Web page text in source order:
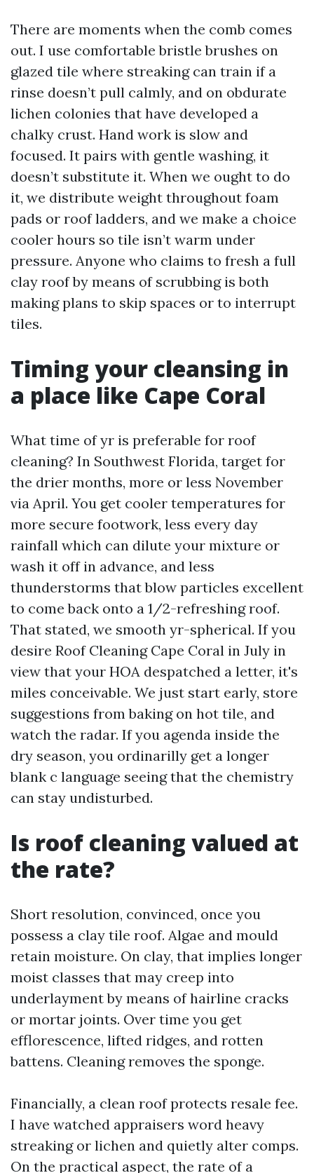
There are moments when the comb comes
out. I use comfortable bristle brushes on
glazed tile where streaking can train if a
rinse doesn’t pull calmly, and on obdurate
lichen colonies that have developed a
chalky crust. Hand work is slow and
focused. It pairs with gentle washing, it
doesn’t substitute it. When we ought to do
it, we distribute weight throughout foam
pads or roof ladders, and we make a choice
cooler hours so tile isn’t warm under
pressure. Anyone who claims to fresh a full
clay roof by means of scrubbing is both
making plans to skip spaces or to interrupt
tiles.
Timing your cleansing in
a place like Cape Coral
What time of yr is preferable for roof
cleaning? In Southwest Florida, target for
the drier months, more or less November
via April. You get cooler temperatures for
more secure footwork, less every day
rainfall which can dilute your mixture or
wash it off in advance, and less
thunderstorms that blow particles excellent
to come back onto a 1/2-refreshing roof.
That stated, we smooth yr-spherical. If you
desire Roof Cleaning Cape Coral in July in
view that your HOA despatched a letter, it's
miles conceivable. We just start early, store
suggestions from baking on hot tile, and
watch the radar. If you agenda inside the
dry season, you ordinarilly get a longer
blank c language seeing that the chemistry
can stay undisturbed.
Is roof cleaning valued at
the rate?
Short resolution, convinced, once you
possess a clay tile roof. Algae and mould
retain moisture. On clay, that implies longer
moist classes that may creep into
underlayment by means of hairline cracks
or mortar joints. Over time you get
efflorescence, lifted ridges, and rotten
battens. Cleaning removes the sponge.
Financially, a clean roof protects resale fee.
I have watched appraisers word heavy
streaking or lichen and quietly alter comps.
On the practical aspect, the rate of a